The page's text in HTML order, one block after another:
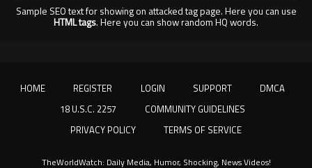
Sample SEO text for showing on attacked tag page. Here you can use
HTML tags. Here you can show random HQ words.
HOME REGISTER LOGIN SUPPORT
DMCA
18 U.S.C. 2257
COMMUNITY GUIDELINES
PRIVACY POLICY
TERMS OF SERVICE
TheWorldWatch: Daily Media, Humor, Shocking, News Videos!